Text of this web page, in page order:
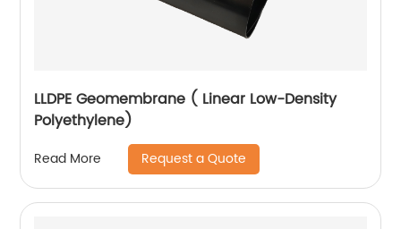
LLDPE Geomembrane ( Linear Low-Density
Polyethylene)
Read More Request a Quote